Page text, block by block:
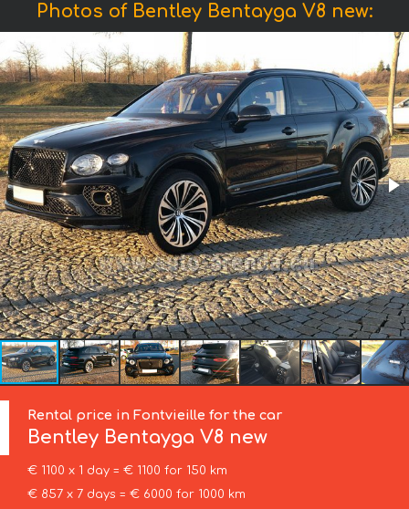
Photos of Bentley Bentayga V8 new:
Rental price in Fontvieille for the car
Bentley Bentayga V8 new
€ 1100 x 1 day = € 1100 for 150 km
€ 857 x 7 days = € 6000 for 1000 km